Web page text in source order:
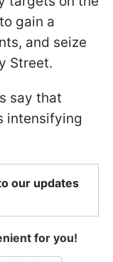
gain a
and seize
Street.
say that
intensifying
our updates
for you!